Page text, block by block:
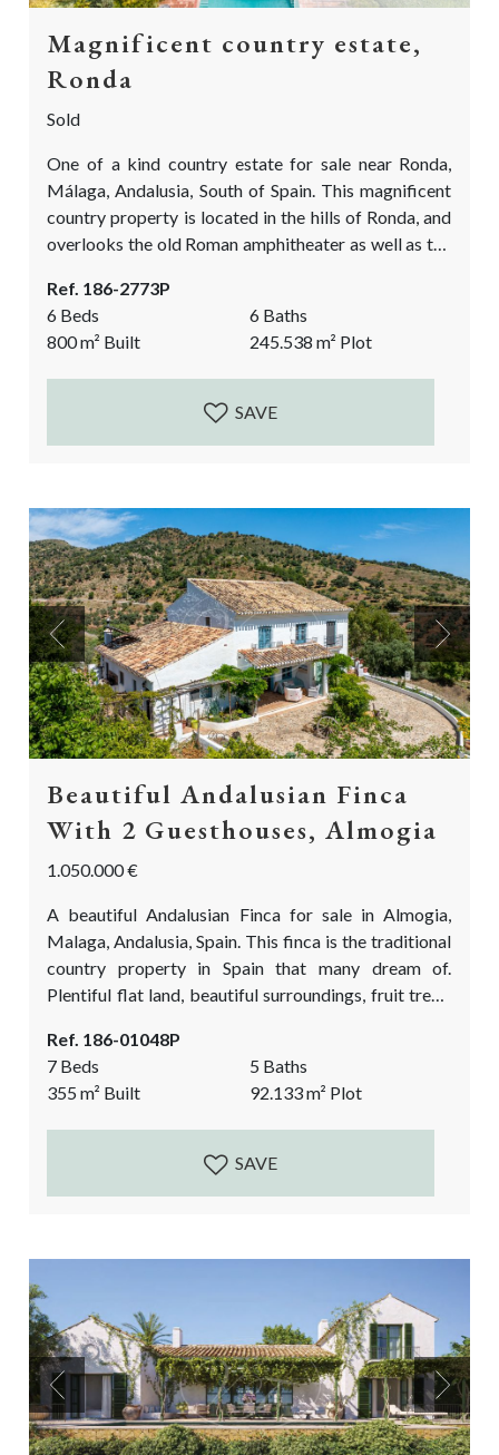
Magnificent country estate,
Ronda
Sold
One of a kind country estate for sale near Ronda,
Málaga, Andalusia, South of Spain. This magnificent
country property is located in the hills of Ronda, and
overlooks the old Roman amphitheater as well as the
the midst of an Oak forest area and near some large
vineyards of Ronda. The magic of this property is
that it is...
Ref. 186-2773P
6 Beds
6 Baths
800m² Built 245.538 m² Plot
SAVE
Previous Next
Beautiful Andalusian Finca
With 2 Guesthouses, Almogia
1.050.000 €
A beautiful Andalusian Finca for sale in Almogia,
Malaga, Andalusia, Spain. This finca is the traditional
country property in Spain that many dream of.
Plentiful flat land, beautiful surroundings, fruit trees,
casitas (guest houses) where your friends and family,
or staff can stay. It is a great alternative source of
income if you prefer to do rentals! If you are looking...
Ref. 186-01048P
7 Beds
5 Baths
355m² Built 92.133m² Plot
SAVE
Previous Next